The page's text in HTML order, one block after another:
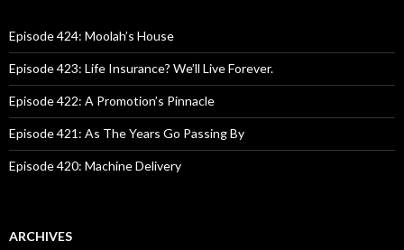
o
r
:
Episode 424: Moolah’s House
Episode 423: Life Insurance? We’ll Live Forever.
Episode 422: A Promotion’s Pinnacle
Episode 421: As The Years Go Passing By
Episode 420: Machine Delivery
ARCHIVES